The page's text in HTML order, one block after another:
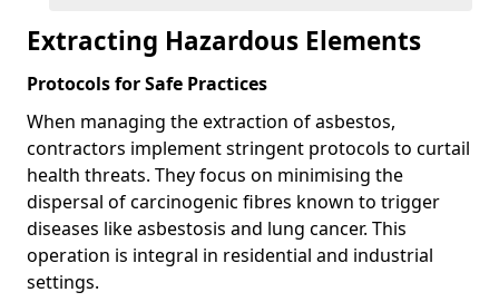
Extracting Hazardous Elements
Protocols for Safe Practices
When managing the extraction of asbestos,
contractors implement stringent protocols to curtail
health threats. They focus on minimising the
dispersal of carcinogenic fibres known to trigger
diseases like asbestosis and lung cancer. This
operation is integral in residential and industrial
settings.